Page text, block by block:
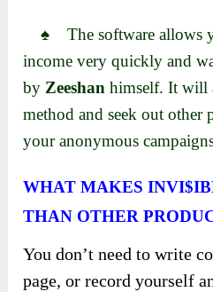
♠ The software allows
income very quickly and
by Zeeshan himself. It will
method and seek out other
your anonymous
WHAT MAKES
THAN OTHER
You don’t need to write
page, or record yourself